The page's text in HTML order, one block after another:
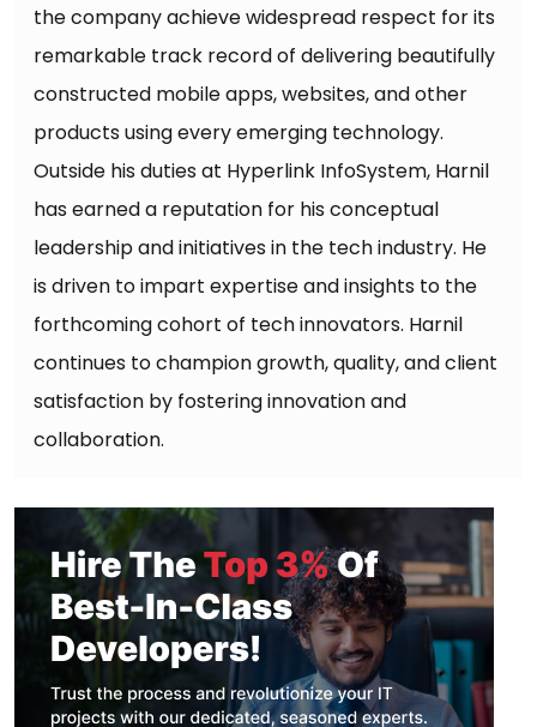
the company achieve widespread respect for its
remarkable track record of delivering beautifully
constructed mobile apps, websites, and other
products using every emerging technology.
Outside his duties at Hyperlink InfoSystem, Harnil
has earned a reputation for his conceptual
leadership and initiatives in the tech industry. He
is driven to impart expertise and insights to the
forthcoming cohort of tech innovators. Harnil
continues to champion growth, quality, and client
satisfaction by fostering innovation and
collaboration.